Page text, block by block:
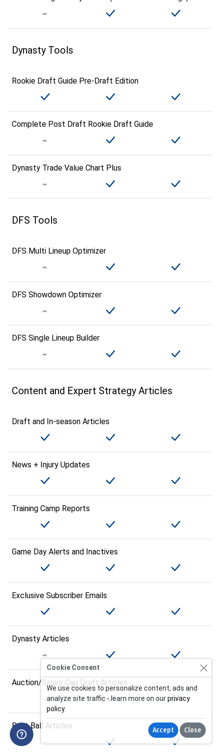
Dynasty Tools
Rookie Draft Guide Pre-Draft Edition
Complete Post Draft Rookie Draft Guide
Dynasty Trade Value Chart Plus
DFS Tools
DFS Multi Lineup Optimizer
DFS Showdown Optimizer
DFS Single Lineup Builder
Content and Expert Strategy Articles
Draft and In-season Articles
News + Injury Updates
Training Camp Reports
Game Day Alerts and Inactives
Exclusive Subscriber Emails
Dynasty Articles
Auction/Salary Cap Draft Articles
Best Ball Articles
Cookie Consent
We use cookies to personalize content, ads and
analyze site traffic - learn more on ourprivacy
policy.
Accept Close